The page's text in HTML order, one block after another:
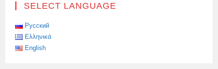
EUROPE’S
SELECT LANGUAGE
Русский
Ελληνικά
English